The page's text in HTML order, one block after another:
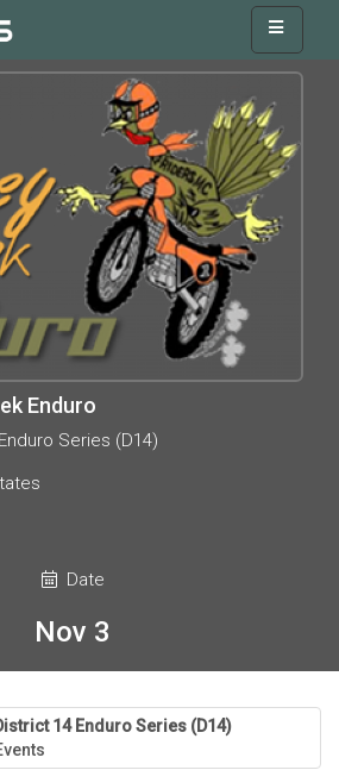
Enduro
Series (D14)
Date
Nov 3
14 Enduro Series (D14)